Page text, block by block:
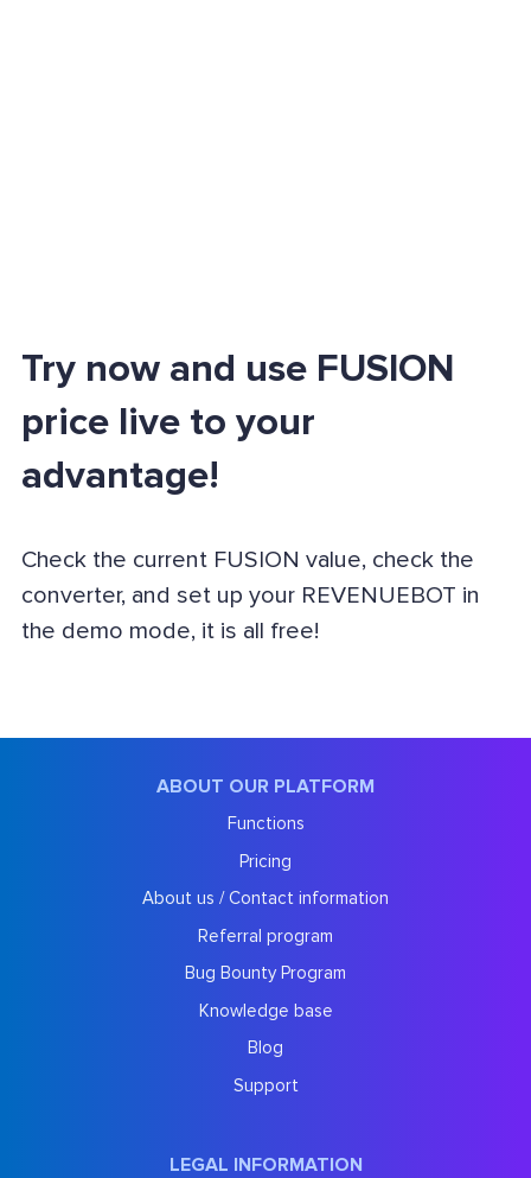
Try now and use FUSION
price live to your
advantage!
Check the current FUSION value, check the
converter, and set up your REVENUEBOT in
the demo mode, it is all free!
ABOUT OUR PLATFORM
Functions
Pricing
About us / Contact information
Referral program
Bug Bounty Program
Knowledge base
Blog
Support
LEGAL INFORMATION